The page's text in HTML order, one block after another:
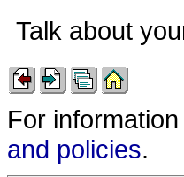
Talk about
For
and policies.